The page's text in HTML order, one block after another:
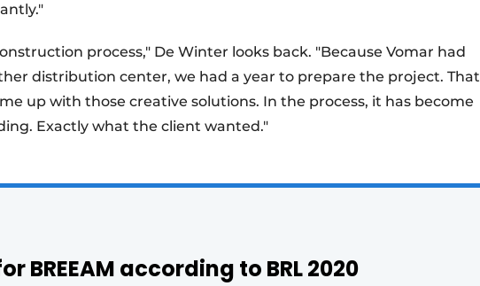
process," De Winter looks back. "Because Vomar had
distribution center, we had a year to prepare the project. That
up with those creative solutions. In the process, it has become
Exactly what the client wanted."
BREEAM according to BRL 2020